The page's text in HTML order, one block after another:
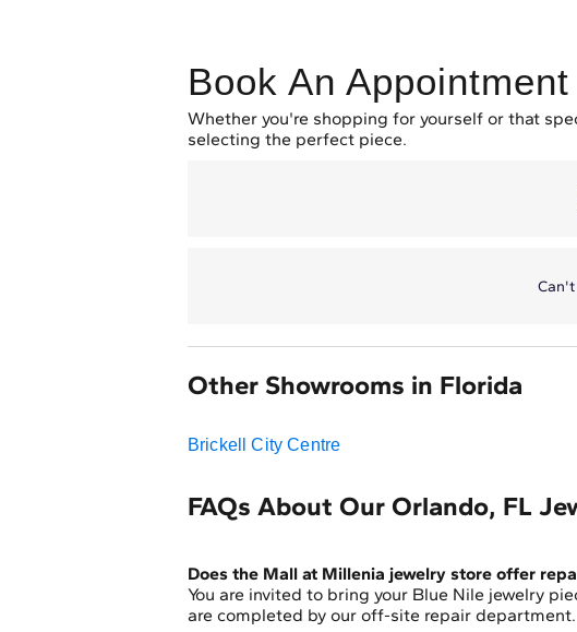
Book An Appointment
Whether you're shopping for yourself or that
selecting the perfect piece.
Can't
Other Showrooms in Florida
Brickell City Centre
FAQs About Our Orlando, FL
Does the Mall at Millenia jewelry store offer
You are invited to bring your Blue Nile jewelry
are completed by our off-site repair department.